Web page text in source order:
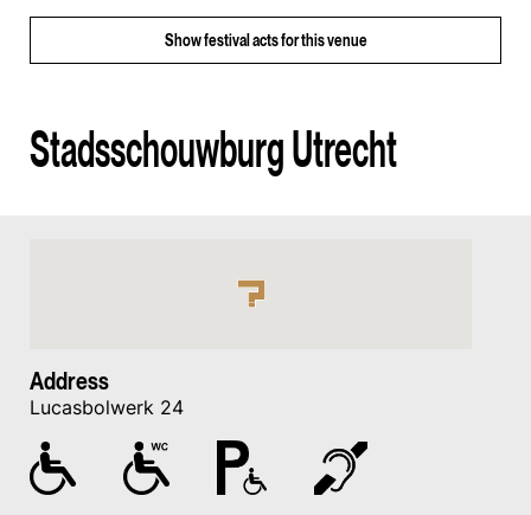
Showfestival acts for this venue
Stadsschouwburg Utrecht
Address
Lucasbolwerk 24